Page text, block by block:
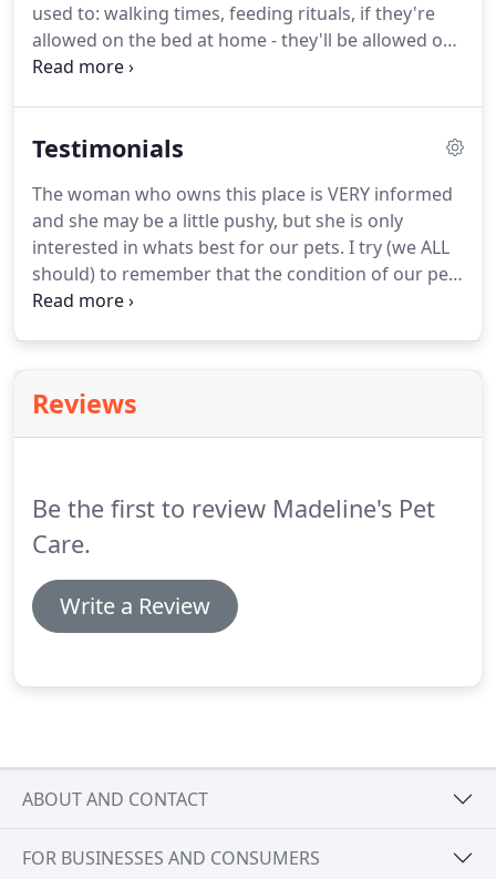
used to: walking times, feeding rituals, if they're
allowed on the bed at home - they'll be allowed on
the bed with us, if they like they're belly scratched -
Testimonials
The woman who owns this place is VERY informed
and she may be a little pushy, but she is only
interested in whats best for our pets. I try (we ALL
should) to remember that the condition of our pets
coat is OUR responsibility.
the owner is not out to harm our pets, in fact, she
does not care about our opinion, she cares about
Reviews
Be the first to review Madeline's Pet
Care.
Write a Review
ABOUT AND CONTACT
FOR BUSINESSES AND CONSUMERS